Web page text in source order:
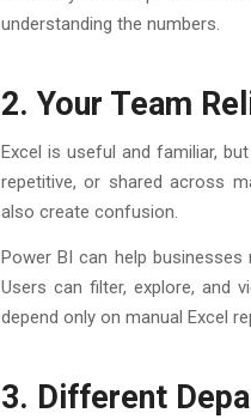
understanding the numbers.
2. Your Team
Excel is useful and familiar,
repetitive, or shared across
also create confusion.
Power BI can help
Users can filter, explore, and
depend only on manual Excel
3. Different